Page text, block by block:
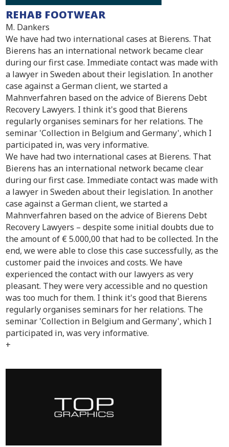
REHAB FOOTWEAR
M. Dankers
We have had two international cases at Bierens. That
Bierens has an international network became clear
during our first case. Immediate contact was made with
a lawyer in Sweden about their legislation. In another
case against a German client, we started a
Mahnverfahren based on the advice of Bierens Debt
Recovery Lawyers. I think it's good that Bierens
regularly organises seminars for her relations. The
seminar 'Collection in Belgium and Germany', which I
participated in, was very informative.
We have had two international cases at Bierens. That
Bierens has an international network became clear
during our first case. Immediate contact was made with
a lawyer in Sweden about their legislation. In another
case against a German client, we started a
Mahnverfahren based on the advice of Bierens Debt
Recovery Lawyers – despite some initial doubts due to
the amount of € 5.000,00 that had to be collected. In the
end, we were able to close this case successfully, as the
customer paid the invoices and costs. We have
experienced the contact with our lawyers as very
pleasant. They were very accessible and no question
was too much for them. I think it's good that Bierens
regularly organises seminars for her relations. The
seminar 'Collection in Belgium and Germany', which I
participated in, was very informative.
+